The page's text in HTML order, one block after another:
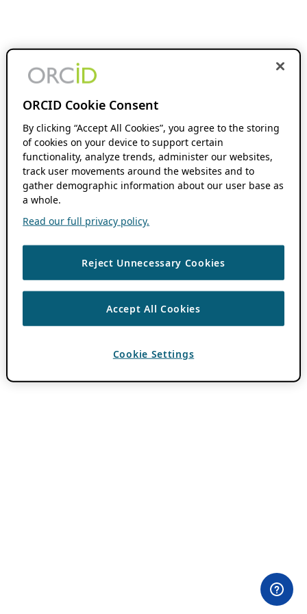
ORCID Cookie Consent
By clicking “Accept All Cookies”, you agree to the storing
of cookies on your device to support certain
functionality, analyze trends, administer our websites,
track user movements around the websites and to
gather demographic information about our user base as
a whole.
Read our full privacy policy.
Reject Unnecessary Cookies
Accept All Cookies
Cookie Settings